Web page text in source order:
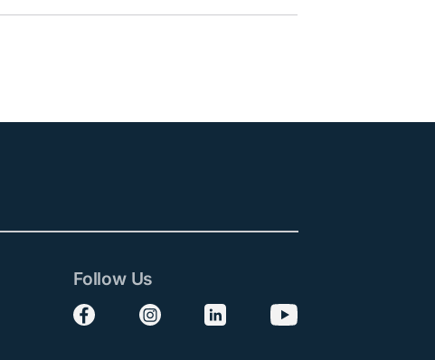
Follow Us
Follow us on Facebook
Follow us on Instagram
Follow us on LinkedIn
Follow us on YouTube